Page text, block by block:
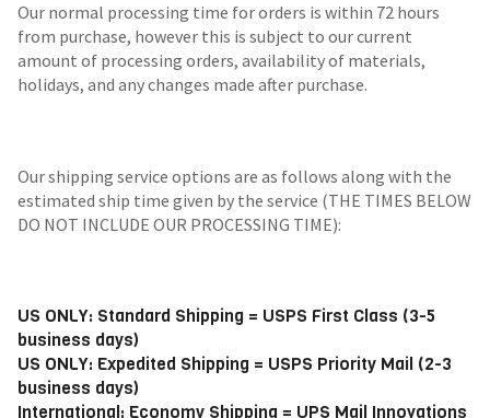
Our normal processing time for orders is within 72 hours
from purchase, however this is subject to our current
amount of processing orders, availability of materials,
holidays, and any changes made after purchase.
Our shipping service options are as follows along with the
estimated ship time given by the service (THE TIMES BELOW
DO NOT INCLUDE OUR PROCESSING TIME):
US ONLY: Standard Shipping = USPS First Class (3-5
business days)
US ONLY: Expedited Shipping = USPS Priority Mail (2-3
business days)
International: Economy Shipping = UPS Mail Innovations